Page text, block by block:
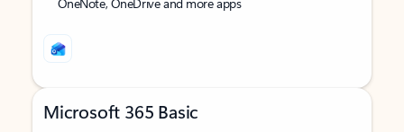
Microsoft 365 Basic